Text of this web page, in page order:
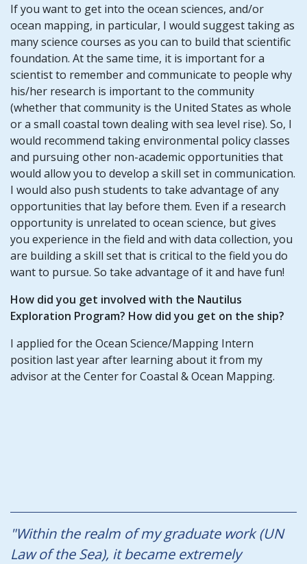
If you want to get into the ocean sciences, and/or
ocean mapping, in particular, I would suggest taking as
many science courses as you can to build that scientific
foundation. At the same time, it is important for a
scientist to remember and communicate to people why
his/her research is important to the community
(whether that community is the United States as whole
or a small coastal town dealing with sea level rise). So, I
would recommend taking environmental policy classes
and pursuing other non-academic opportunities that
would allow you to develop a skill set in communication.
I would also push students to take advantage of any
opportunities that lay before them. Even if a research
opportunity is unrelated to ocean science, but gives
you experience in the field and with data collection, you
are building a skill set that is critical to the field you do
want to pursue. So take advantage of it and have fun!
How did you get involved with the Nautilus
Exploration Program? How did you get on the ship?
I applied for the Ocean Science/Mapping Intern
position last year after learning about it from my
advisor at the Center for Coastal & Ocean Mapping.
"Within the realm of my graduate work (UN
Law of the Sea), it became extremely